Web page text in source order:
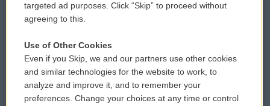
Contact Us
Reports and Filings
Employment
Vehicle Donation
Public File Assistance
FCC Public Files
targeted ad purposes. Click “Skip” to proceed without
agreeing to this.
Use of Other Cookies
Even if you Skip, we and our partners use other cookies
and similar technologies for the website to work, to
analyze and improve it, and to remember your
preferences. Change your choices at any time or control